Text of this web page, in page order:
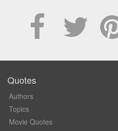
Quotes
Authors
Topics
Movie Quotes